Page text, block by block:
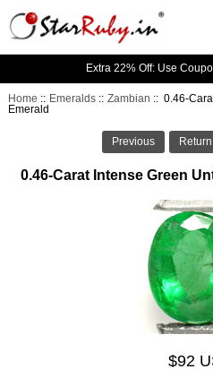
Extra 22% Off: Use
Home :: Emeralds ::Zambian :: 0.46-
Emerald
Previous
0.46-Carat Intense Green
$92